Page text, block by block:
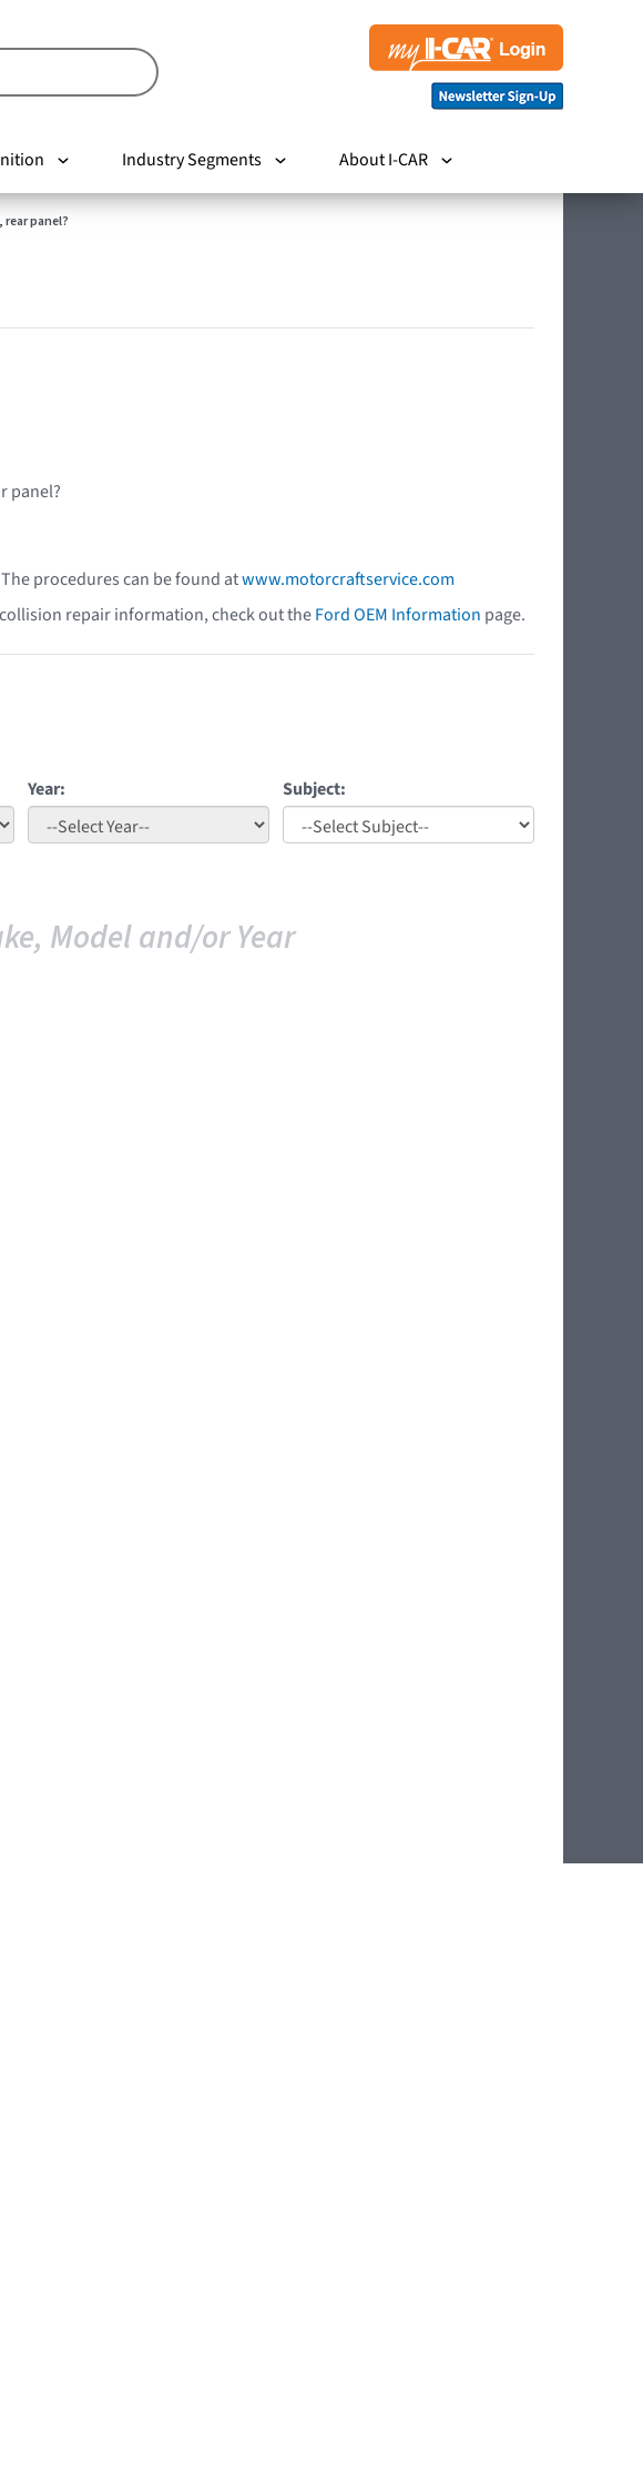
Industry Segments About I-CAR
panel?
panel?
procedures can be found atwww.motorcraftservice.com
repair information, check out theFord OEM Information page.
Year: Subject:
Model and/or Year